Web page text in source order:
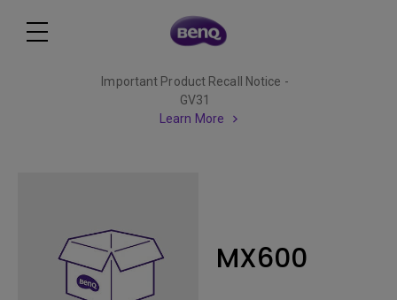
Important Product Recall Notice -
GV31
Learn More
MX600